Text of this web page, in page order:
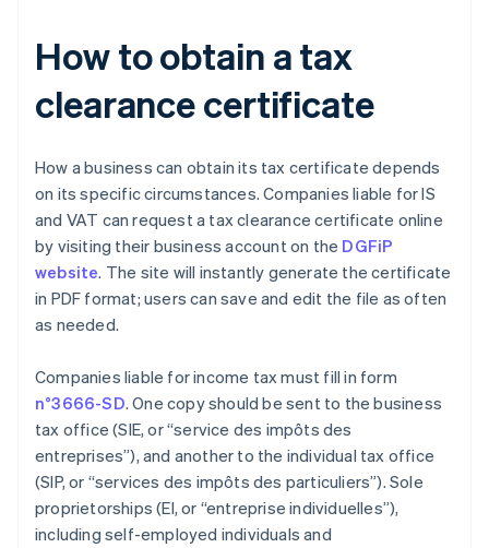
How to obtain a tax
clearance certificate
How a business can obtain its tax certificate depends
on its specific circumstances. Companies liable for IS
and VAT can request a tax clearance certificate online
by visiting their business account on the DGFiP
website. The site will instantly generate the certificate
in PDF format; users can save and edit the file as often
as needed.
Companies liable for income tax must fill in form
n°3666-SD. One copy should be sent to the business
tax office (SIE, or “service des impôts des
entreprises”), and another to the individual tax office
(SIP, or “services des impôts des particuliers”). Sole
proprietorships (EI, or “entreprise individuelles”),
including self-employed individuals and